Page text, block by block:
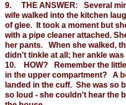
9. THE ANSWER: Several
wife walked into the kitchen
of glee. It took a moment but
with a pipe cleaner attached.
her pants. When she walked,
didn't tinkle at all; her ankle was
10. HOW? Remember the
in the upper compartment? A
landed in the cuff. She was so
so loud - she couldn't hear the